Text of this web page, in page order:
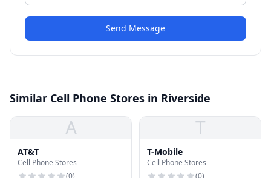
Send Message
Similar Cell Phone Stores in Riverside
A
AT&T
Cell Phone Stores
(0)
T
T-Mobile
Cell Phone Stores
(0)